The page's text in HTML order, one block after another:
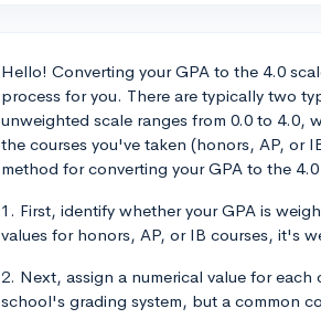
Hello! Converting your GPA to the 4.0
process for you. There are typically two
unweighted scale ranges from 0.0 to 4.0,
the courses you've taken (honors, AP, or
method for converting your GPA to the 4.0
1. First, identify whether your GPA is
values for honors, AP, or IB courses, it's
2. Next, assign a numerical value for
school's grading system, but a common